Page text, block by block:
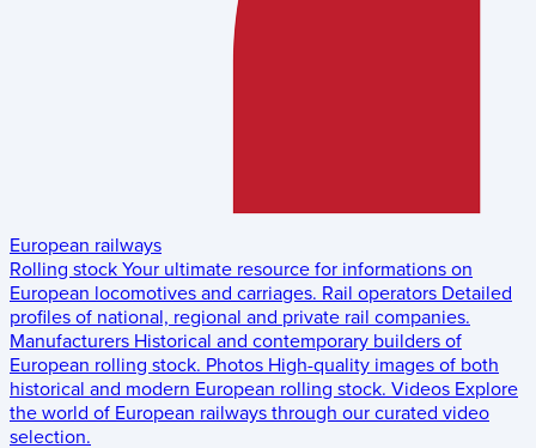
European railways
Rolling stock Your ultimate resource for informations on
European locomotives and carriages. Rail operators Detailed
profiles of national, regional and private rail companies.
Manufacturers Historical and contemporary builders of
European rolling stock. Photos High-quality images of both
historical and modern European rolling stock. Videos Explore
the world of European railways through our curated video
selection.